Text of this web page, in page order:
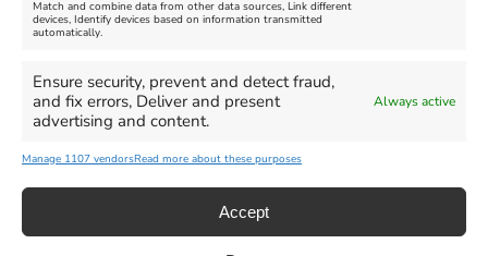
Match and combine data from other data sources, Link different
devices, Identify devices based on information transmitted
automatically.
Ensure security, prevent and detect fraud,
and fix errors, Deliver and present
advertising and content.
Always active
Manage 1107 vendorsRead more about these purposes
Accept
August 1, 2026 - August 30,
2026
more
August 6, 2026
August 13,